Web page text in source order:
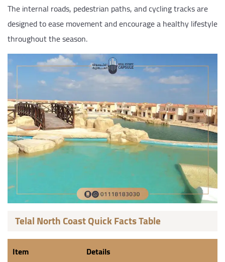
The internal roads, pedestrian paths, and cycling tracks are
designed to ease movement and encourage a healthy lifestyle
throughout the season.
Telal North Coast Quick Facts Table
Item
Details